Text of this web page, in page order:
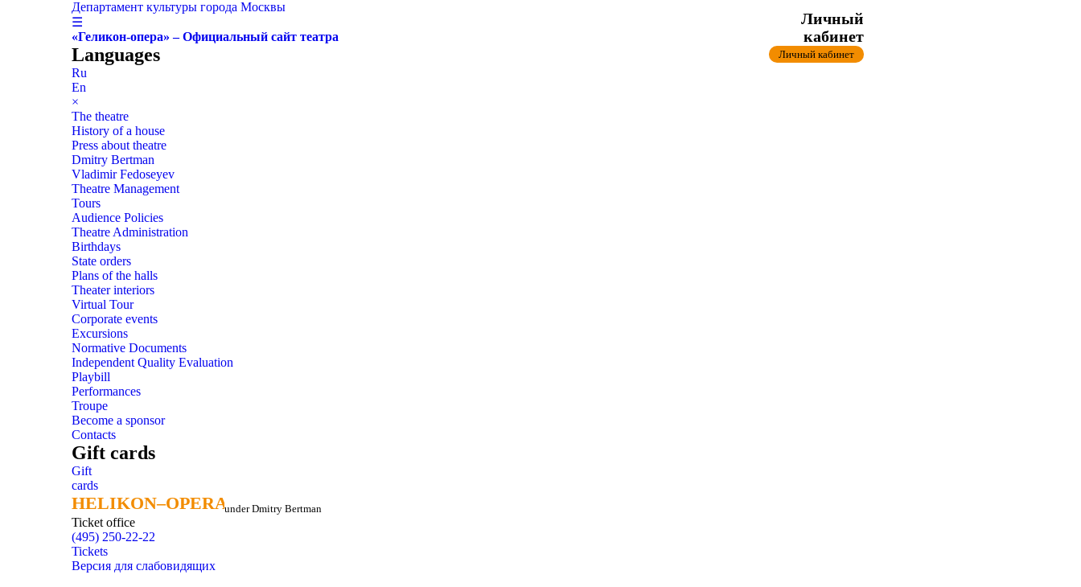
Департамент культуры города Москвы
☰
«Геликон-опера» – Официальный сайт театра
Languages
Ru
En
×
The theatre
History of a house
Press about theatre
Dmitry Bertman
Vladimir Fedoseyev
Theatre Management
Tours
Audience Policies
Theatre Administration
Birthdays
State orders
Plans of the halls
Theater interiors
Virtual Tour
Corporate events
Excursions
Normative Documents
Independent Quality Evaluation
Playbill
Performances
Troupe
Become a sponsor
Contacts
Gift cards
Gift
cards
HELIKON–OPERA
HELIKON–OPERAunder Dmitry Bertman
Ticket office
(495) 250-22-22
Личный
кабинет
Личный кабинет
Tickets
Версия для слабовидящих